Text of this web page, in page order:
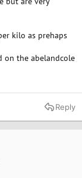
kilo as prehaps
on the abelandcole
Reply